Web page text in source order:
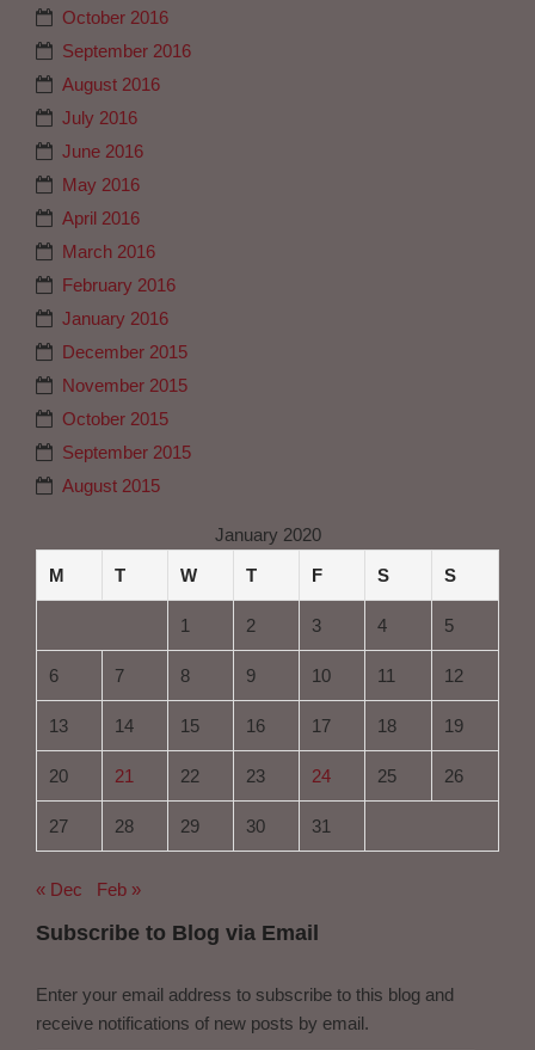
October 2016
September 2016
August 2016
July 2016
June 2016
May 2016
April 2016
March 2016
February 2016
January 2016
December 2015
November 2015
October 2015
September 2015
August 2015
January 2020
M
T W T F S S
1 2 3 4 5
6 7 8 9 10 11 12
13 14 15 16 17 18 19
20 21 22 23 24 25 26
27 28 29 30 31
« Dec Feb »
Subscribe to Blog via Email
Enter your email address to subscribe to this blog and
receive notifications of new posts by email.